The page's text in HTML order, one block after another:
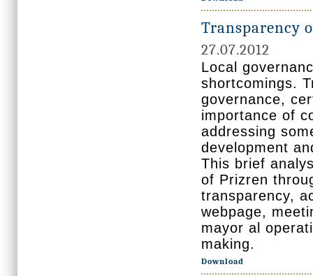
Transparency
27.07.2012
Local
shortcomings.
governance,
importance of
addressing
development
This brief
of Prizren
transparency,
webpage,
mayor al
making.
Download